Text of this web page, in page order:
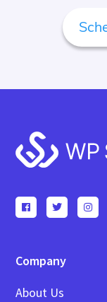
Footer
Company
About Us